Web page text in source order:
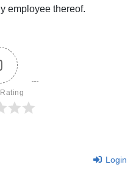
employee thereof.
Login